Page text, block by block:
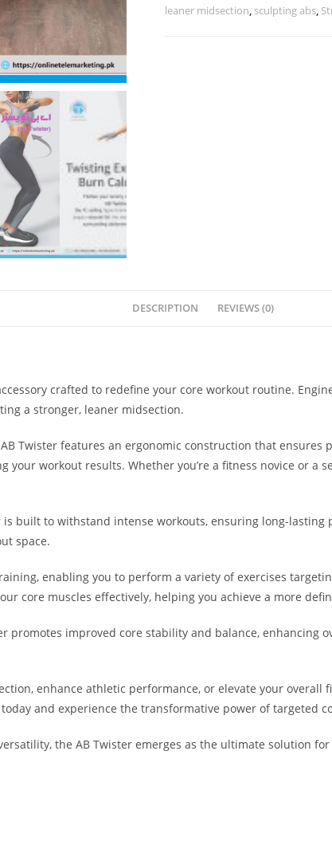
leaner midsection, sculpting abs,
DESCRIPTION REVIEWS (0)
crafted to redefine your core workout routine.
a stronger, leaner midsection.
Twister features an ergonomic construction that
workout results. Whether you’re a fitness novice or a
built to withstand intense workouts, ensuring long-
space.
enabling you to perform a variety of exercises
core muscles effectively, helping you achieve a more
promotes improved core stability and balance,
enhance athletic performance, or elevate your overall
and experience the transformative power of targeted
the AB Twister emerges as the ultimate solution